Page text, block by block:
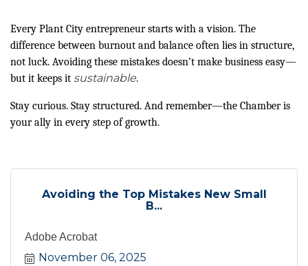
Every Plant City entrepreneur starts with a vision. The
difference between burnout and balance often lies in structure,
not luck. Avoiding these mistakes doesn’t make business easy—
but it keeps it sustainable.
Stay curious. Stay structured. And remember—the Chamber is
your ally in every step of growth.
Avoiding the Top Mistakes New Small
B...
Adobe Acrobat
November 06, 2025